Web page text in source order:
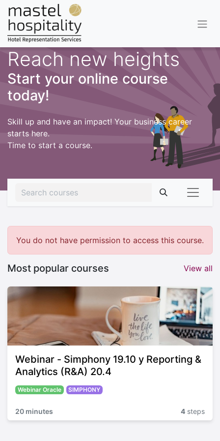
Reach new heights
Start your online course
today!
Skill up and have an impact! Your business career
starts here.
Time to start a course.
You do not have permission to access this course.
View all
Most popular courses
Webinar - Simphony 19.10 y Reporting &
Analytics (R&A) 20.4
Webinar Oracle SIMPHONY
20 minutes 4 steps